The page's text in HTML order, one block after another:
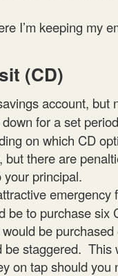
I’m keeping my
(CD)
account, but
for a set
on which CD
there are
principal.
be to purchase six
be
staggered. This
on tap should you